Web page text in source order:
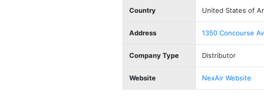
Country United States of
Address 1350 Concourse
Company Type Distributor
Website NexAir Website